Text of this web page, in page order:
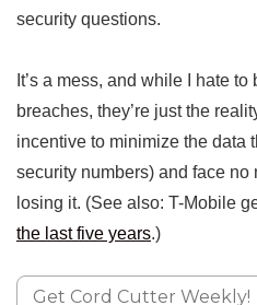
security questions.
It’s a mess, and while I hate
breaches, they’re just the
incentive to minimize the data
security numbers) and face
losing it. (See also: T-Mobile
the last five years.)